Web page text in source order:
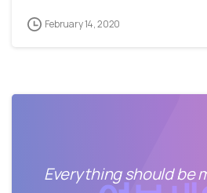
February 14, 2020
Everything should be